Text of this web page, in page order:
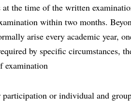
at the time of the written
within two months.
arise every academic year,
by specific circumstances,
examination
or individual and